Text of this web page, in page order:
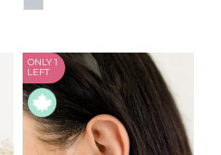
ONLY 1
LEFT